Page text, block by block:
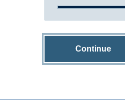
Continue